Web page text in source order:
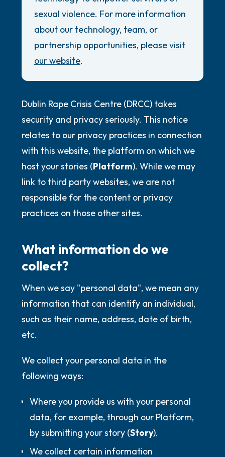
Review Guidelines
General
Accessibility Commitment
Security Promise
sexual violence. For more information
about our technology, team, or
partnership opportunities, pleasevisit
our website.
Dublin Rape Crisis Centre (DRCC) takes
security and privacy seriously. This notice
relates to our privacy practices in connection
with this website, the platform on which we
host your stories (Platform). While we may
link to third party websites, we are not
responsible for the content or privacy
practices on those other sites.
What information do we
collect?
When we say "personal data", we mean any
information that can identify an individual,
such as their name, address, date of birth,
etc.
We collect your personal data in the
following ways:
Where you provide us with your personal
data, for example, through our Platform,
by submitting your story (Story).
We collect certain information
5 – things you can see (you can look within
the room and out of the window)
4 – things you can feel (what is in front of
you that you can touch?)
2 – things you can smell
1 – thing you like about yourself.
Take a deep breath to end.